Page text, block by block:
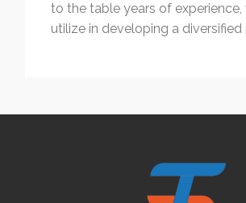
to the table years of
utilize in developing a